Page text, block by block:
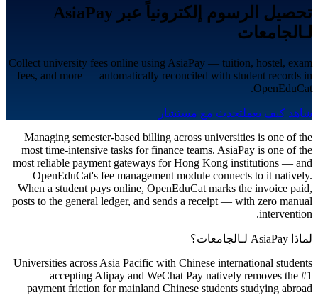
تحصيل الرسوم إلكترونياً عبر AsiaPay
لـالجامعات
Collect university fees online using AsiaPay — tuition, hostel, exam
fees, and more — automatically reconciled with student records in
OpenEduCat.
شاهد كيف يعملتحدث مع مستشار
Managing semester-based billing across universities is one of the
most time-intensive tasks for finance teams. AsiaPay is one of the
most reliable payment gateways for Hong Kong institutions — and
OpenEduCat's fee management module connects to it natively.
When a student pays online, OpenEduCat marks the invoice paid,
posts to the general ledger, and sends a receipt — with zero manual
intervention.
لماذا AsiaPay لـالجامعات؟
Universities across Asia Pacific with Chinese international students
— accepting Alipay and WeChat Pay natively removes the #1
payment friction for mainland Chinese students studying abroad